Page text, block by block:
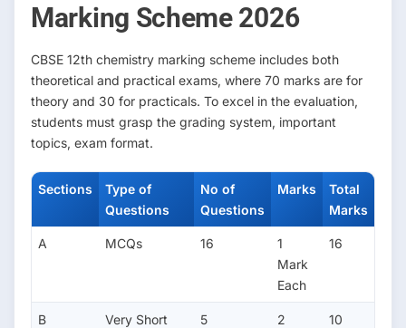
Marking Scheme 2026
CBSE 12th chemistry marking scheme includes both
theoretical and practical exams, where 70 marks are for
theory and 30 for practicals. To excel in the evaluation,
students must grasp the grading system, important
topics, exam format.
Sections
Type of
Questions
No of
Questions
Marks
Total
Marks
A MCQs 16
1
Mark
Each
16
B
Very Short
5
2
10